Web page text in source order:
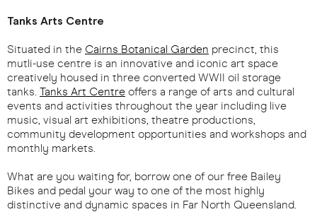
Tanks Arts Centre
Situated in the Cairns Botanical Garden precinct, this
mutli-use centre is an innovative and iconic art space
creatively housed in three converted WWII oil storage
tanks. Tanks Art Centre offers a range of arts and cultural
events and activities throughout the year including live
music, visual art exhibitions, theatre productions,
community development opportunities and workshops and
monthly markets.
What are you waiting for, borrow one of our free Bailey
Bikes and pedal your way to one of the most highly
distinctive and dynamic spaces in Far North Queensland.